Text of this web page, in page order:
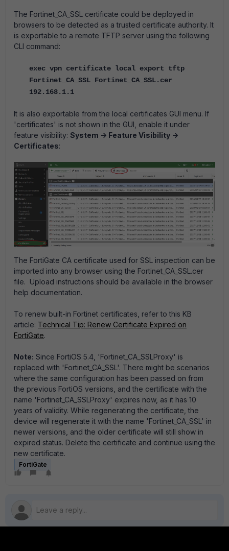
The Fortinet_CA_SSL certificate could be deployed in
browsers to be detected as a trusted certificate authority. It
is exportable to a remote TFTP server using the following
CLI command:
exec vpn certificate local export tftp
Fortinet_CA_SSL Fortinet_CA_SSL.cer
192.168.1.1
It is also exportable from the local certificates GUI menu. If
'certificates' is not shown in the GUI, enable it under
feature visibility: System -> Feature Visibility ->
Certificates:
The FortiGate CA certificate used for SSL inspection can be
imported into any browser using the Fortinet_CA_SSL.cer
file. Upload instructions should be available in the browser
help documentation.
To renew built-in Fortinet certificates, refer to this KB
article: Technical Tip: Renew Certificate Expired on
FortiGate.
Note: Since FortiOS 5.4, 'Fortinet_CA_SSLProxy' is
replaced with 'Fortinet_CA_SSL'. There might be scenarios
where the same configuration has been passed on from
the previous FortiOS versions, and the certificate with the
name 'Fortinet_CA_SSLProxy' expires now, as it has 10
years of validity. While regenerating the certificate, the
device will regenerate it with the name 'Fortinet_CA_SSL' in
newer versions, and the older certificate will still show in
expired status. Delete the certificate and continue using the
new certificate.
FortiGate